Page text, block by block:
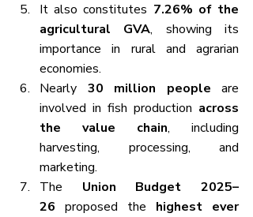
It also constitutes 7.26% of the
agricultural GVA, showing its
importance in rural and agrarian
economies.
Nearly 30 million people are
involved in fish production across
the value chain, including
harvesting, processing, and
marketing.
The Union Budget 2025–
26 proposed the highest ever